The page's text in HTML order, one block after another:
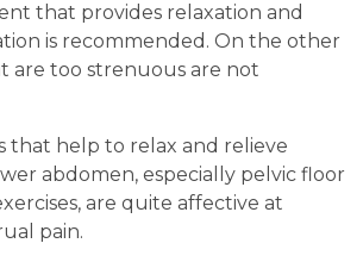
that provides relaxation and
is recommended. On the other
are too strenuous are not
that help to relax and relieve
abdomen, especially pelvic floor
are quite affective at
pain.